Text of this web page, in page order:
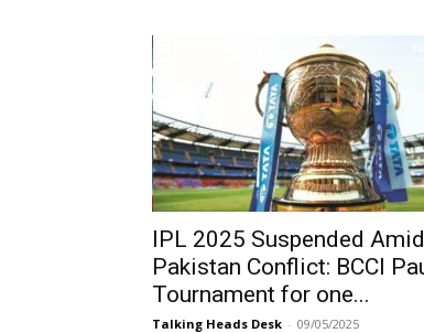
IPL 2025 Suspended
Pakistan Conflict: BCCI
Tournament for one...
Talking Heads Desk - 09/05/2025